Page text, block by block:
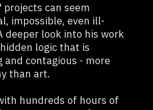
projects can seem
impossible, even ill-
deeper look into his work
logic that is
and contagious - more
than art.
hundreds of hours of